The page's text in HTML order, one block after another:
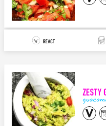
INGREDIENTS 5STEPS APPETIZER/TAPAS
pico
notes for
140 characters left.
REACT
ZESTY